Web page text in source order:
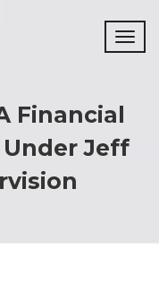
Financial
Jeff